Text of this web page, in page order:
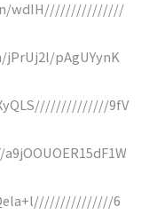
wdIH///////////////
pAgUYynK
9fV
6